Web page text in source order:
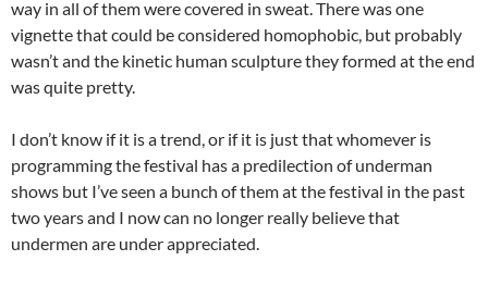
way in all of them were covered in sweat. There was one
vignette that could be considered homophobic, but probably
wasn’t and the kinetic human sculpture they formed at the end
was quite pretty.
I don’t know if it is a trend, or if it is just that whomever is
programming the festival has a predilection of underman
shows but I’ve seen a bunch of them at the festival in the past
two years and I now can no longer really believe that
undermen are under appreciated.